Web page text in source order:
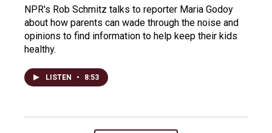
NPR's Rob Schmitz talks to reporter Maria Godoy
about how parents can wade through the noise and
opinions to find information to help keep their kids
healthy.
LISTEN • 8:53